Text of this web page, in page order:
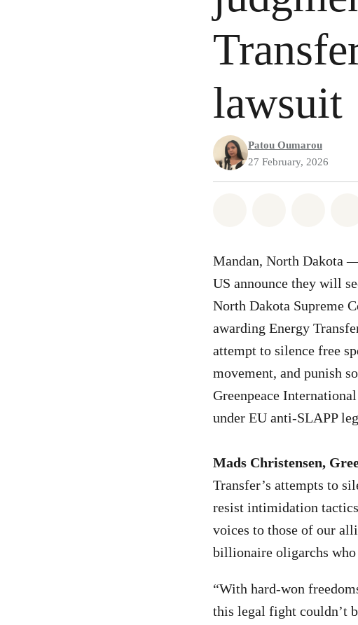
lawsuit
Patou Oumarou
27 February, 2026
Mandan, North Dakota
US announce they will
North Dakota Supreme
awarding Energy
attempt to silence free
movement, and punish
Greenpeace
under EU anti-SLAPP
Mads Christensen,
Transfer’s attempts to
resist intimidation
voices to those of our
billionaire oligarchs
“With hard-won
this legal fight couldn’t